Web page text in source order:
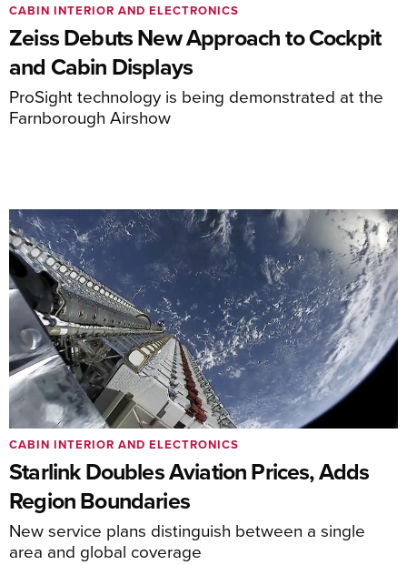
Zeiss Debuts New Approach to Cockpit
and Cabin Displays
ProSight technology is being demonstrated at the
Farnborough Airshow
CABIN INTERIOR AND ELECTRONICS
Starlink Doubles Aviation Prices, Adds
Region Boundaries
New service plans distinguish between a single
area and global coverage
CABIN INTERIOR AND ELECTRONICS